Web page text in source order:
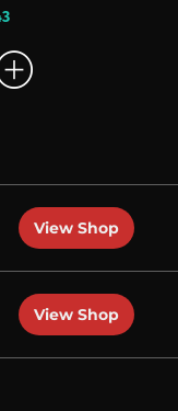
View Shop
View Shop